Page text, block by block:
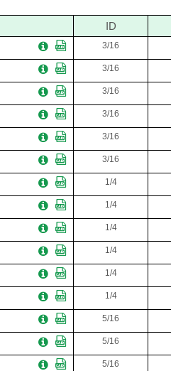
ID
3/16
3/16
3/16
3/16
3/16
3/16
1/4
1/4
1/4
1/4
1/4
1/4
5/16
5/16
5/16